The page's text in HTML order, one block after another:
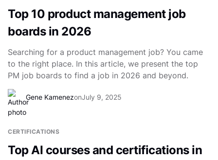
Top 10 product management job
boards in 2026
Searching for a product management job? You came
to the right place. In this article, we present the top
PM job boards to find a job in 2026 and beyond.
Gene KamenezonJuly 9, 2025
CERTIFICATIONS
Top AI courses and certifications in